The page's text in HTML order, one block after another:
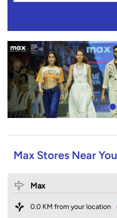
Max Stores Near You
Max
0.0 KM from your location